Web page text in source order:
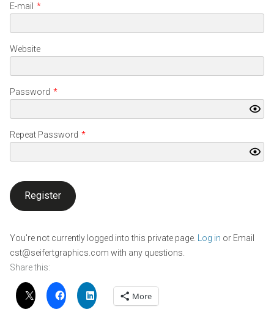
E-mail *
Website
Password *
Repeat Password *
You're not currently logged into this private page. Log in or Email
cst@seifertgraphics.com with any questions.
Share this:
More